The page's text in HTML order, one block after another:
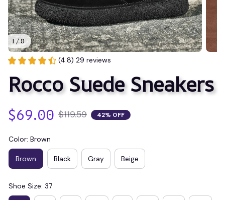
1 / 8
(4.8) 29 reviews
Rocco Suede Sneakers
$69.00 $119.59 42% OFF
Color: Brown
Brown Black Gray Beige
Shoe Size: 37